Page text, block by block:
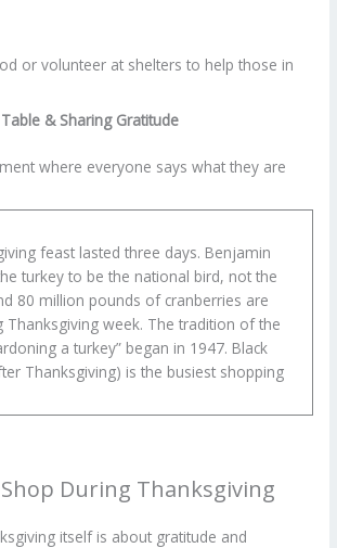
or volunteer at shelters to help those in
& Sharing Gratitude
where everyone says what they are
feast lasted three days. Benjamin
turkey to be the national bird, not the
80 million pounds of cranberries are
Thanksgiving week. The tradition of the
a turkey” began in 1947. Black
Thanksgiving) is the busiest shopping
During Thanksgiving
itself is about gratitude and